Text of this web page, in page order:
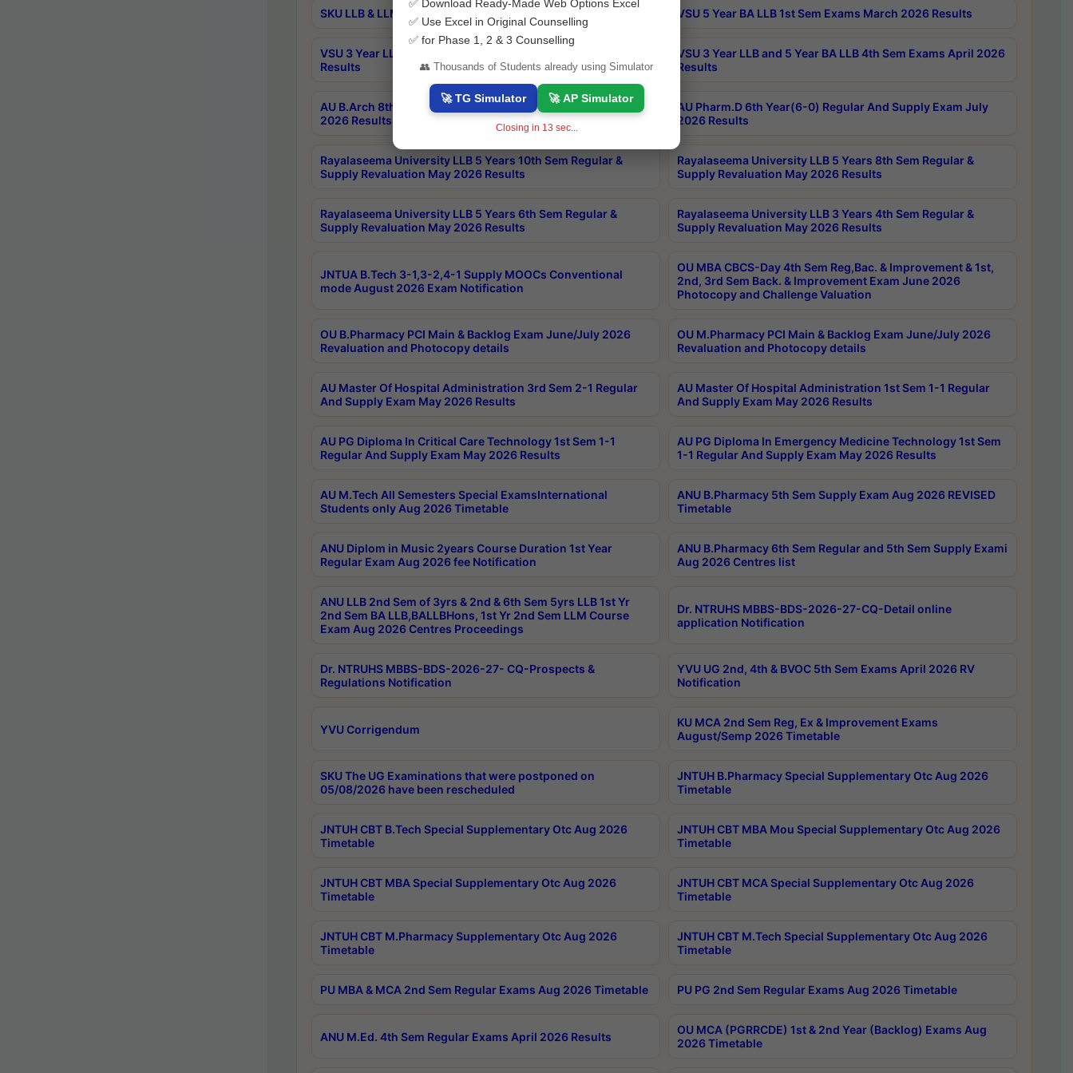
SKU LLB & LLM 2nd Sem Exams Aug 2026 Timetable VSU 5 Year BA LLB 1st Sem Exams March 2026 Results
VSU 3 Year LLB and 5 Year BA LLB 2nd Sem Exams May 2026
Results
VSU 3 Year LLB and 5 Year BA LLB 4th Sem Exams April 2026
Results
AU B.Arch 8th Sem (4-2) Regular And Supply Exam July
2026 Results
AU Pharm.D 6th Year(6-0) Regular And Supply Exam July
2026 Results
Rayalaseema University LLB 5 Years 10th Sem Regular &
Supply Revaluation May 2026 Results
Rayalaseema University LLB 5 Years 8th Sem Regular &
Supply Revaluation May 2026 Results
Rayalaseema University LLB 5 Years 6th Sem Regular &
Supply Revaluation May 2026 Results
Rayalaseema University LLB 3 Years 4th Sem Regular &
Supply Revaluation May 2026 Results
JNTUA B.Tech 3-1,3-2,4-1 Supply MOOCs Conventional
mode August 2026 Exam Notification
OU MBA CBCS-Day 4th Sem Reg,Bac. & Improvement & 1st,
2nd, 3rd Sem Back. & Improvement Exam June 2026
Photocopy and Challenge Valuation
OU B.Pharmacy PCI Main & Backlog Exam June/July 2026
Revaluation and Photocopy details
OU M.Pharmacy PCI Main & Backlog Exam June/July 2026
Revaluation and Photocopy details
AU Master Of Hospital Administration 3rd Sem 2-1 Regular
And Supply Exam May 2026 Results
AU Master Of Hospital Administration 1st Sem 1-1 Regular
And Supply Exam May 2026 Results
AU PG Diploma In Critical Care Technology 1st Sem 1-1
Regular And Supply Exam May 2026 Results
AU PG Diploma In Emergency Medicine Technology 1st Sem
1-1 Regular And Supply Exam May 2026 Results
AU M.Tech All Semesters Special ExamsInternational
Students only Aug 2026 Timetable
ANU B.Pharmacy 5th Sem Supply Exam Aug 2026 REVISED
Timetable
ANU Diplom in Music 2years Course Duration 1st Year
Regular Exam Aug 2026 fee Notification
ANU B.Pharmacy 6th Sem Regular and 5th Sem Supply Exami
Aug 2026 Centres list
ANU LLB 2nd Sem of 3yrs & 2nd & 6th Sem 5yrs LLB 1st Yr
2nd Sem BA LLB,BALLBHons, 1st Yr 2nd Sem LLM Course
Exam Aug 2026 Centres Proceedings
Dr. NTRUHS MBBS-BDS-2026-27-CQ-Detail online
application Notification
Dr. NTRUHS MBBS-BDS-2026-27- CQ-Prospects &
Regulations Notification
YVU UG 2nd, 4th & BVOC 5th Sem Exams April 2026 RV
Notification
YVU Corrigendum
KU MCA 2nd Sem Reg, Ex & Improvement Exams
August/Semp 2026 Timetable
SKU The UG Examinations that were postponed on
05/08/2026 have been rescheduled
JNTUH B.Pharmacy Special Supplementary Otc Aug 2026
Timetable
JNTUH CBT B.Tech Special Supplementary Otc Aug 2026
Timetable
JNTUH CBT MBA Mou Special Supplementary Otc Aug 2026
Timetable
JNTUH CBT MBA Special Supplementary Otc Aug 2026
Timetable
JNTUH CBT MCA Special Supplementary Otc Aug 2026
Timetable
JNTUH CBT M.Pharmacy Supplementary Otc Aug 2026
Timetable
JNTUH CBT M.Tech Special Supplementary Otc Aug 2026
Timetable
PU MBA & MCA 2nd Sem Regular Exams Aug 2026 Timetable PU PG 2nd Sem Regular Exams Aug 2026 Timetable
ANU M.Ed. 4th Sem Regular Exams April 2026 Results
OU MCA (PGRRCDE) 1st & 2nd Year (Backlog) Exams Aug
2026 Timetable
✅ Download Ready-Made Web Options Excel
✅ Use Excel in Original Counselling
✅ for Phase 1, 2 & 3 Counselling
👥 Thousands of Students already using Simulator
🚀 TG Simulator 🚀 AP Simulator
Closing in 13 sec...